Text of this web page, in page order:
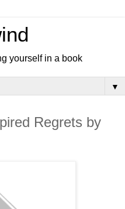
yourself in a book
▼
Regrets by